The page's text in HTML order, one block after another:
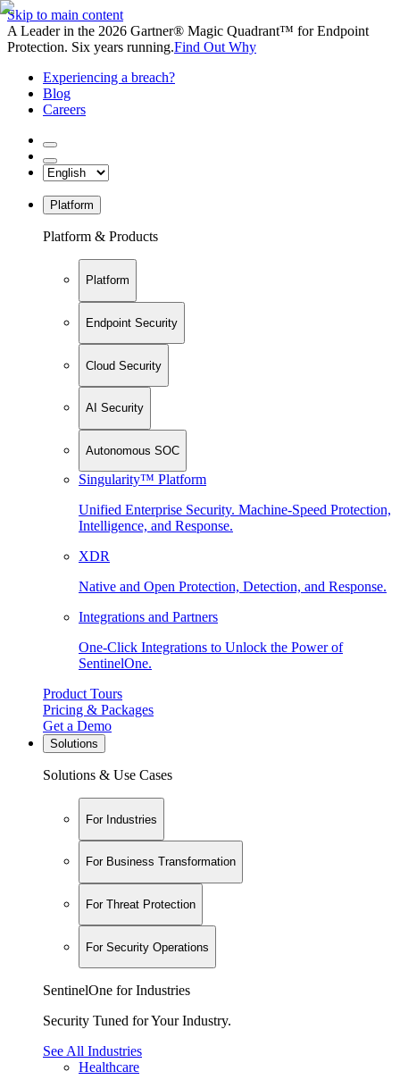
Skip to main content
A Leader in the 2026 Gartner® Magic Quadrant™ for Endpoint
Protection. Six years running.Find Out Why
Experiencing a breach?
Blog
Careers
Platform
Platform & Products
Platform
Endpoint Security
Cloud Security
AI Security
Autonomous SOC
Singularity™ Platform
Unified Enterprise Security. Machine-Speed Protection,
Intelligence, and Response.
XDR
Native and Open Protection, Detection, and Response.
Integrations and Partners
One-Click Integrations to Unlock the Power of
SentinelOne.
Product Tours
Pricing & Packages
Get a Demo
Solutions
Solutions & Use Cases
For Industries
For Business Transformation
For Threat Protection
For Security Operations
SentinelOne for Industries
Security Tuned for Your Industry.
See All Industries
Healthcare